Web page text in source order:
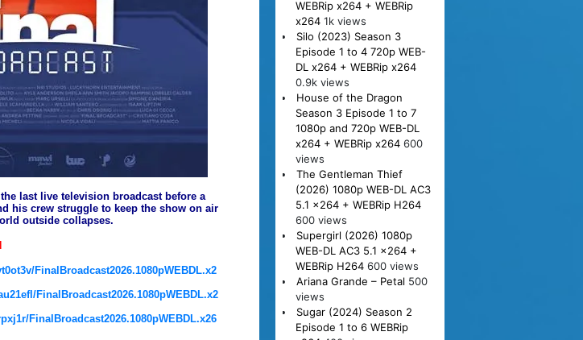
last live television broadcast before a
his crew struggle to keep the show on air
outside collapses.
FinalBroadcast2026.1080pWEBDL.x2
FinalBroadcast2026.1080pWEBDL.x2
FinalBroadcast2026.1080pWEBDL.x26
WEBRip x264 + WEBRip
x264 1k views
Silo (2023) Season 3
Episode 1 to 4 720p WEB-
DL x264 + WEBRip x264
0.9k views
House of the Dragon
Season 3 Episode 1 to 7
1080p and 720p WEB-DL
x264 + WEBRip x264 600
views
The Gentleman Thief
(2026) 1080p WEB-DL AC3
5.1 x264 + WEBRip H264
600 views
Supergirl (2026) 1080p
WEB-DL AC3 5.1 x264 +
WEBRip H264 600 views
Ariana Grande – Petal 500
views
Sugar (2024) Season 2
Episode 1 to 6 WEBRip